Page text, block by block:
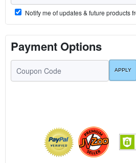
Notify me of updates & future products
Payment Options